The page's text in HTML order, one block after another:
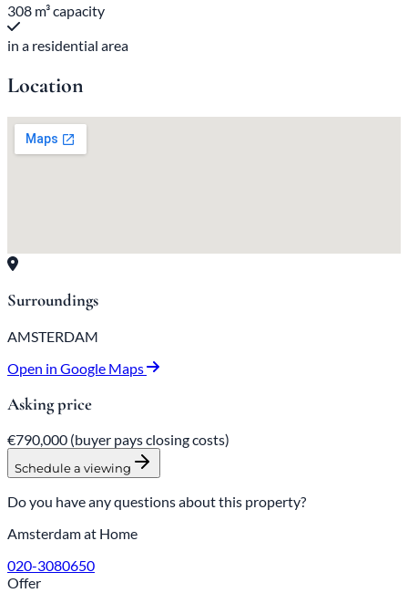
308 m³ capacity
in a residential area
Location
Surroundings
AMSTERDAM
Open in Google Maps
Asking price
€790,000 (buyer pays closing costs)
Schedule a viewing
Do you have any questions about this property?
Amsterdam at Home
020-3080650
Offer